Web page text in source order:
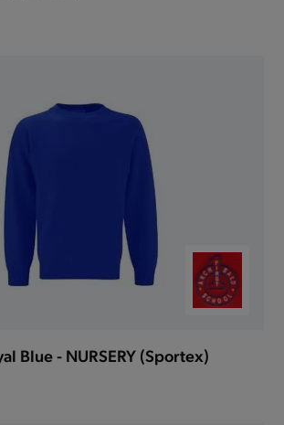
Blue - NURSERY (Sportex)